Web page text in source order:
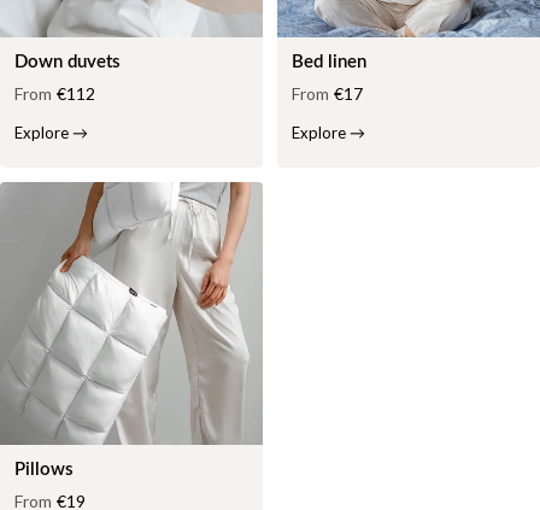
Down duvets
From €112
Explore→
Bed linen
From €17
Explore→
Pillows
From €19